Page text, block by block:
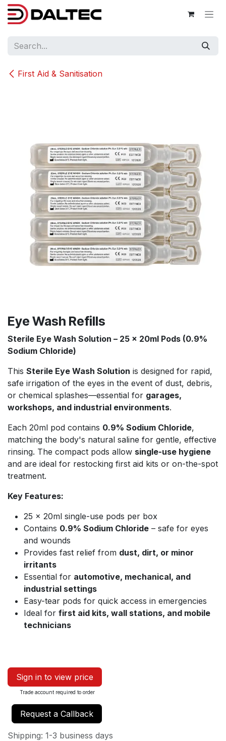
Skip to Content
First Aid & Sanitisation
Eye Wash Refills
Sterile Eye Wash Solution – 25 x 20ml Pods (0.9%
Sodium Chloride)
This Sterile Eye Wash Solution is designed for rapid,
safe irrigation of the eyes in the event of dust, debris,
or chemical splashes—essential for garages,
workshops, and industrial environments.
Each 20ml pod contains 0.9% Sodium Chloride,
matching the body's natural saline for gentle, effective
rinsing. The compact pods allow single-use hygiene
and are ideal for restocking first aid kits or on-the-spot
treatment.
Key Features:
25 × 20ml single-use pods per box
Contains 0.9% Sodium Chloride – safe for eyes
and wounds
Provides fast relief from dust, dirt, or minor
irritants
Essential for automotive, mechanical, and
industrial settings
Easy-tear pods for quick access in emergencies
Ideal for first aid kits, wall stations, and mobile
technicians
Sign in to view price
Trade account required to order
Request a Callback
Shipping: 1-3 business days